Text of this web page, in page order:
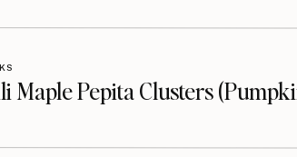
Maple Pepita Clusters